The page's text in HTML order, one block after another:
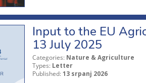
Input to the EU
13 July 2025
Categories: Nature & Agriculture
Types: Letter
Published: 13 srpanj 2026